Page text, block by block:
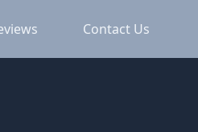
Contact Us